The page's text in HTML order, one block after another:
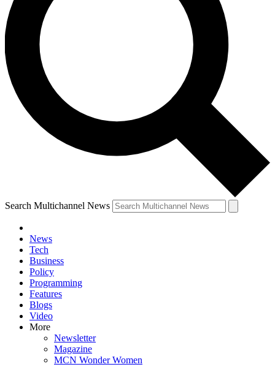
Search Multichannel News
News
Tech
Business
Policy
Programming
Features
Blogs
Video
More
Newsletter
Magazine
MCN Wonder Women